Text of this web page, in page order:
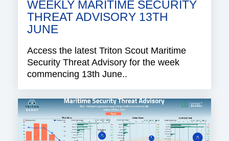
WEEKLY MARITIME SECURITY
THREAT ADVISORY 13TH
JUNE
Access the latest Triton Scout Maritime
Security Threat Advisory for the week
commencing 13th June..